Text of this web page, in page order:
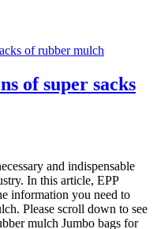
of super sacks
and indispensable
In this article, EPP
information you need to
Please scroll down to see
mulch Jumbo bags for